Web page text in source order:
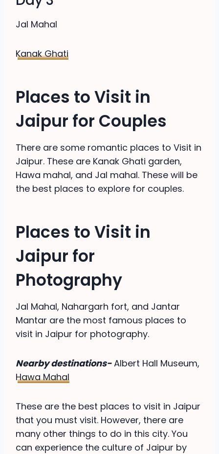
Jal Mahal
Kanak Ghati
Places to Visit in
Jaipur for Couples
There are some romantic places to Visit in
Jaipur. These are Kanak Ghati garden,
Hawa mahal, and Jal mahal. These will be
the best places to explore for couples.
Places to Visit in
Jaipur for
Photography
Jal Mahal, Nahargarh fort, and Jantar
Mantar are the most famous places to
visit in Jaipur for photography.
Nearby destinations-Albert Hall Museum,
Hawa Mahal
These are the best places to visit in Jaipur
that you must visit. However, there are
many other things to do in this city. You
can experience the culture of Jaipur by